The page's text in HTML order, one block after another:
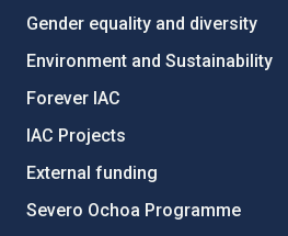
Gender equality and diversity
Environment and Sustainability
Forever IAC
IAC Projects
External funding
Severo Ochoa Programme